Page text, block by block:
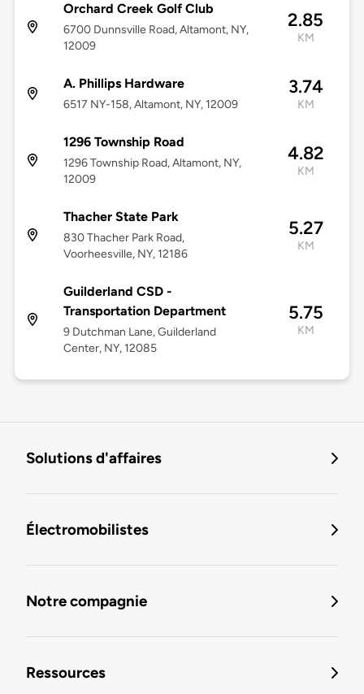
Orchard Creek Golf Club
6700 Dunnsville Road, Altamont, NY,
12009
2.85
KM
A. Phillips Hardware
6517 NY-158, Altamont, NY, 12009
3.74
KM
1296 Township Road
1296 Township Road, Altamont, NY,
12009
4.82
KM
Thacher State Park
830 Thacher Park Road,
Voorheesville, NY, 12186
5.27
KM
Guilderland CSD -
Transportation Department
9 Dutchman Lane, Guilderland
Center, NY, 12085
5.75
KM
Solutions d'affaires
Électromobilistes
Notre compagnie
Ressources